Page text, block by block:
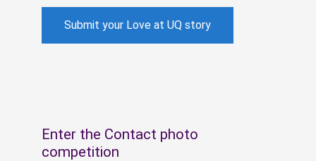
Submit your Love at UQ story
Enter the Contact photo
competition